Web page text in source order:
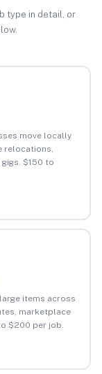
type in detail, or
move locally
relocations,
$150 to
items across
marketplace
$200 per job.